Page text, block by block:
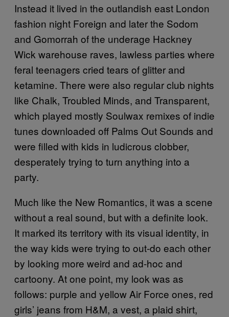
Instead it lived in the outlandish east London
fashion night Foreign and later the Sodom
and Gomorrah of the underage Hackney
Wick warehouse raves, lawless parties where
feral teenagers cried tears of glitter and
ketamine. There were also regular club nights
like Chalk, Troubled Minds, and Transparent,
which played mostly Soulwax remixes of indie
tunes downloaded off Palms Out Sounds and
were filled with kids in ludicrous clobber,
desperately trying to turn anything into a
party.
Much like the New Romantics, it was a scene
without a real sound, but with a definite look.
It marked its territory with its visual identity, in
the way kids were trying to out-do each other
by looking more weird and ad-hoc and
cartoony. At one point, my look was as
follows: purple and yellow Air Force ones, red
girls’ jeans from H&M, a vest, a plaid shirt,